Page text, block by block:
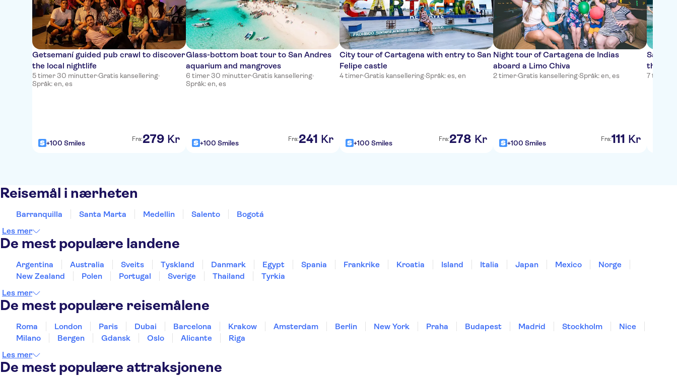
Getsemaní guided pub crawl to discover
the local nightlife
5 timer 30 minutter·Gratis kansellering·
Språk: en, es
+100 Smiles Fra:279 Kr
Glass-bottom boat tour to San Andres
aquarium and mangroves
6 timer 30 minutter·Gratis kansellering·
Språk: en, es
+100 Smiles Fra:241 Kr
City tour of Cartagena with entry to San
Felipe castle
4 timer·Gratis kansellering·Språk: es, en
+100 Smiles Fra:278 Kr
Night tour of Cartagena de Indias
aboard a Limo Chiva
2 timer·Gratis kansellering·Språk: en, es
+100 Smiles Fra:111 Kr
San
7 timer
Reisemål i nærheten
Barranquilla Santa Marta Medellin Salento
Bogotá
Les mer
De mest populære landene
Argentina Australia Sveits Tyskland Danmark Egypt Spania Frankrike Kroatia Island Italia Japan Mexico
Norge
New Zealand
Polen Portugal Sverige Thailand
Tyrkia
Les mer
De mest populære reisemålene
Roma London Paris Dubai Barcelona Krakow Amsterdam Berlin New York Praha Budapest Madrid Stockholm
Nice
Milano
Bergen Gdansk Oslo Alicante
Riga
Les mer
De mest populære attraksjonene